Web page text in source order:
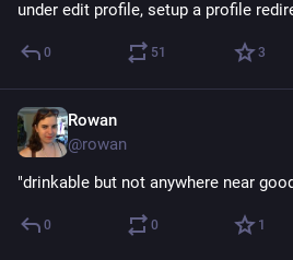
under edit profile, setup a profile
0 51 3
Rowan
@rowan
"drinkable but not anywhere near
0 0 1